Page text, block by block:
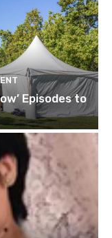
Episodes to